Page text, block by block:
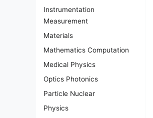
Instrumentation
Measurement
Materials
Mathematics Computation
Medical Physics
Optics Photonics
Particle Nuclear
Physics